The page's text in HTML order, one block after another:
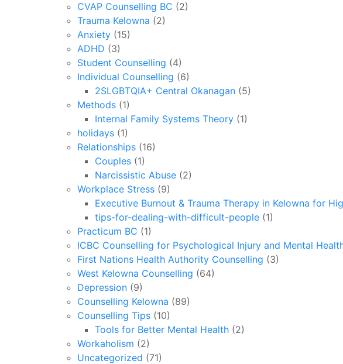
CVAP Counselling BC (2)
Trauma Kelowna (2)
Anxiety (15)
ADHD (3)
Student Counselling (4)
Individual Counselling (6)
2SLGBTQIA+ Central Okanagan (5)
Methods (1)
Internal Family Systems Theory (1)
holidays (1)
Relationships (16)
Couples (1)
Narcissistic Abuse (2)
Workplace Stress (9)
Executive Burnout & Trauma Therapy in Kelowna for
tips-for-dealing-with-difficult-people (1)
Practicum BC (1)
ICBC Counselling for Psychological Injury and Mental
First Nations Health Authority Counselling (3)
West Kelowna Counselling (64)
Depression (9)
Counselling Kelowna (89)
Counselling Tips (10)
Tools for Better Mental Health (2)
Workaholism (2)
Uncategorized (71)